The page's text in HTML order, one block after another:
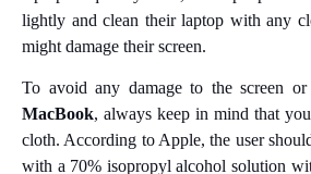
lightly and clean their laptop with any
might damage their screen.
To avoid any damage to the screen
MacBook, always keep in mind that
cloth. According to Apple, the user
with a 70% isopropyl alcohol solution